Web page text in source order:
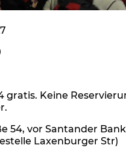
gratis. Keine
54, vor Santander Bank
Laxenburger Str)